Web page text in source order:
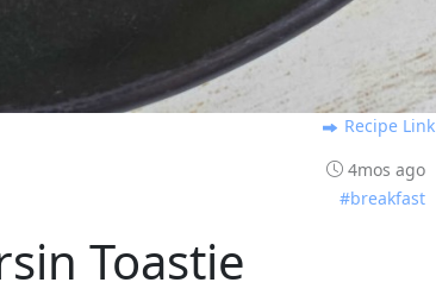
Recipe Link
4mos ago
#breakfast
Toastie